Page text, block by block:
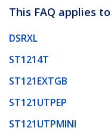
This FAQ applies
DSRXL
ST1214T
ST121EXTGB
ST121UTPEP
ST121UTPMINI